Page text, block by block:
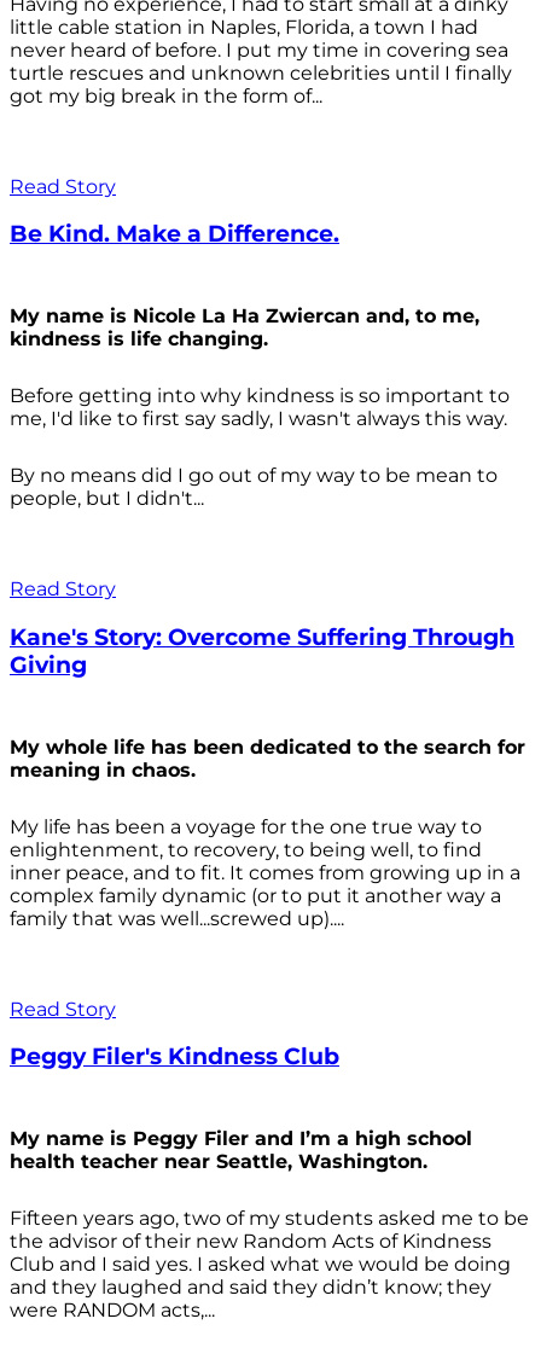
little cable station in Naples, Florida, a town I had
never heard of before. I put my time in covering sea
turtle rescues and unknown celebrities until I finally
got my big break in the form of...
Read Story
Be Kind. Make a Difference.
My name is Nicole La Ha Zwiercan and, to me,
kindness is life changing.
Before getting into why kindness is so important to
me, I'd like to first say sadly, I wasn't always this way.
By no means did I go out of my way to be mean to
people, but I didn't...
Read Story
Kane's Story: Overcome Suffering Through
Giving
My whole life has been dedicated to the search for
meaning in chaos.
My life has been a voyage for the one true way to
enlightenment, to recovery, to being well, to find
inner peace, and to fit. It comes from growing up in a
complex family dynamic (or to put it another way a
family that was well...screwed up)....
Read Story
Peggy Filer's Kindness Club
My name is Peggy Filer and I’m a high school
health teacher near Seattle, Washington.
Fifteen years ago, two of my students asked me to be
the advisor of their new Random Acts of Kindness
Club and I said yes. I asked what we would be doing
and they laughed and said they didn’t know; they
were RANDOM acts,...